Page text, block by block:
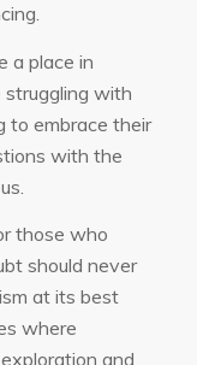
a place in
with
to embrace their
with the
those who
should never
at its best
where
and